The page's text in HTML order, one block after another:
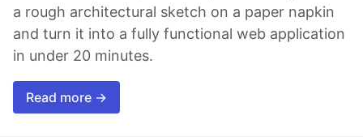
a rough architectural sketch on a paper napkin
and turn it into a fully functional web application
in under 20 minutes.
Read more →